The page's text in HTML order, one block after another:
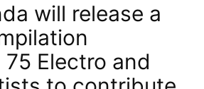
will release a
75 Electro and